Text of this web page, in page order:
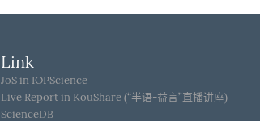
Link
JoS in IOPScience
Live Report in KouShare (“半语-益言”直播讲座)
ScienceDB